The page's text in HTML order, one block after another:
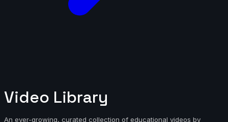
Video Library
An ever-growing, curated collection of educational videos by